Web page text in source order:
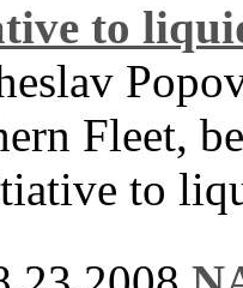
to
Fleet,
to